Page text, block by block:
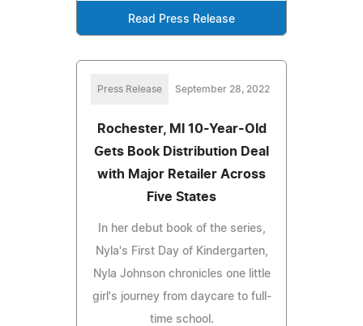
Read Press Release
Press Release September 28, 2022
Rochester, MI 10-Year-Old
Gets Book Distribution Deal
with Major Retailer Across
Five States
In her debut book of the series,
Nyla's First Day of Kindergarten,
Nyla Johnson chronicles one little
girl's journey from daycare to full-
time school.